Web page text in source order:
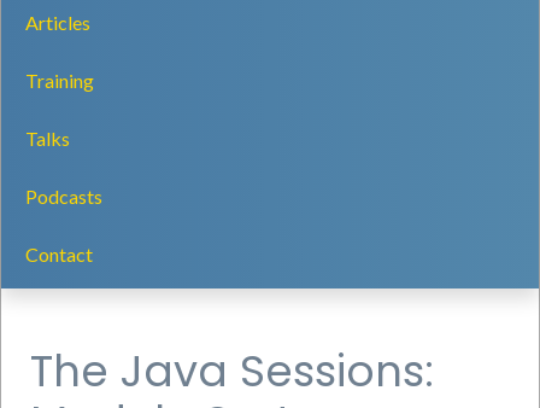
Articles
Training
Talks
Podcasts
Contact
The Java Sessions: